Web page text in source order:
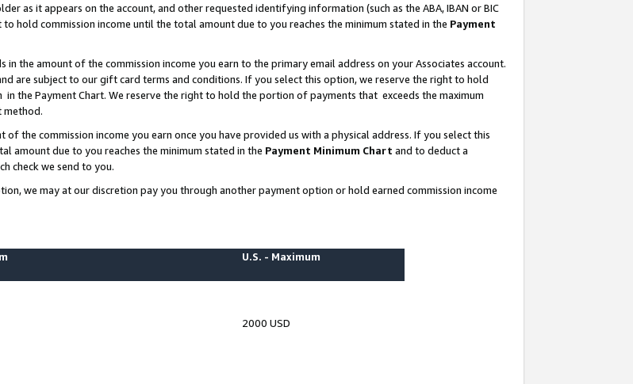
as it appears on the account, and other requested identifying information (such as the ABA, IBAN or BIC
hold commission income until the total amount due to you reaches the minimum stated in the Payment
the amount of the commission income you earn to the primary email address on your Associates account.
are subject to our gift card terms and conditions. If you select this option, we reserve the right to hold
the Payment Chart. We reserve the right to hold the portion of payments that exceeds the maximum
method.
of the commission income you earn once you have provided us with a physical address. If you select this
amount due to you reaches the minimum stated in the Payment Minimum Chart and to deduct a
check we send to you.
we may at our discretion pay you through another payment option or hold earned commission income
U.S. - Maximum
2000 USD